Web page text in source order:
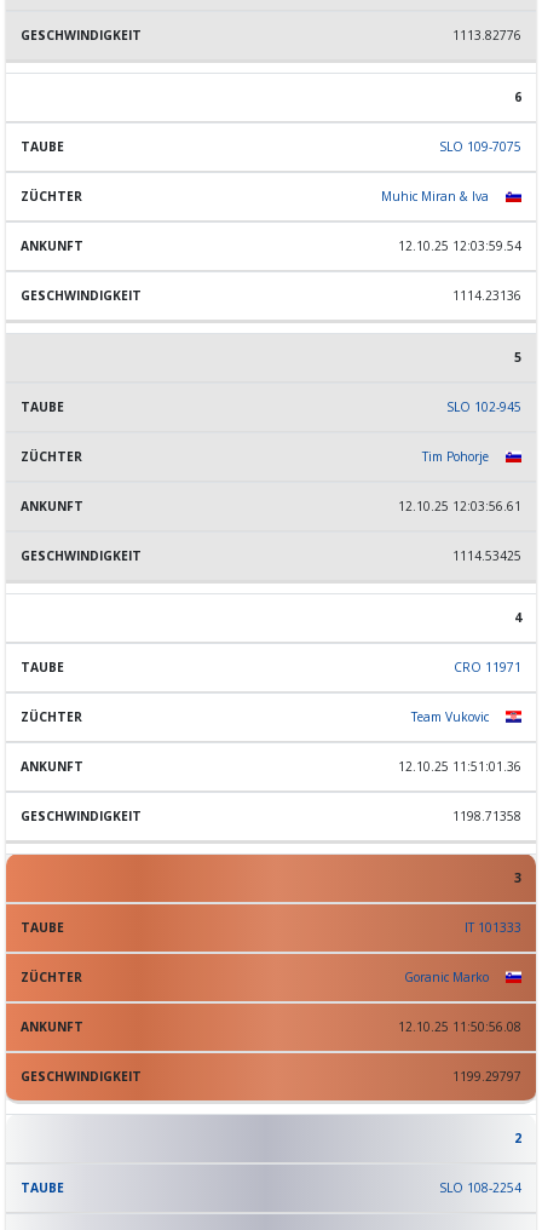
1113.82776
6
SLO 109-7075
Muhic Miran & Iva
12.10.25 12:03:59.54
1114.23136
5
SLO 102-945
Tim Pohorje
12.10.25 12:03:56.61
1114.53425
4
CRO 11971
Team Vukovic
12.10.25 11:51:01.36
1198.71358
3
IT 101333
Goranic Marko
12.10.25 11:50:56.08
1199.29797
2
SLO 108-2254